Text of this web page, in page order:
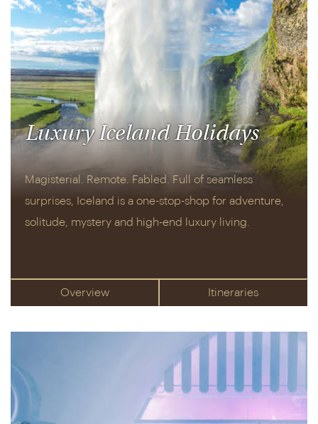
Luxury Iceland Holidays
Magisterial. Remote. Fabled. Full of seamless
surprises, Iceland is a one-stop-shop for adventure,
solitude, mystery and high-end luxury living.
Overview Itineraries